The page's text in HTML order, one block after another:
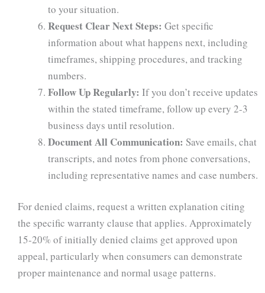
to your situation.
Request Clear Next Steps: Get specific
information about what happens next, including
timeframes, shipping procedures, and tracking
numbers.
Follow Up Regularly: If you don’t receive updates
within the stated timeframe, follow up every 2-3
business days until resolution.
Document All Communication: Save emails, chat
transcripts, and notes from phone conversations,
including representative names and case numbers.
For denied claims, request a written explanation citing
the specific warranty clause that applies. Approximately
15-20% of initially denied claims get approved upon
appeal, particularly when consumers can demonstrate
proper maintenance and normal usage patterns.